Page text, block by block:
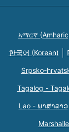
አማርኛ
한국어 (Korean)
Srpsko-
Tagalog -
Lao - ພາສາລາວ